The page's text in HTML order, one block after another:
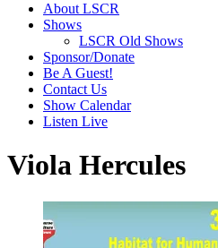
About LSCR
Shows
LSCR Old Shows
Sponsor/Donate
Be A Guest!
Contact Us
Show Calendar
Listen Live
Viola Hercules